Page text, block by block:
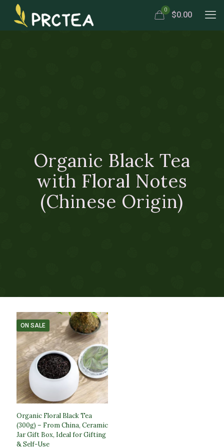
0
$0.00
Organic Black Tea
with Floral Notes
(Chinese Origin)
ON SALE
Organic Floral Black Tea
(300g) – From China, Ceramic
Jar Gift Box, Ideal for Gifting
& Self-Use